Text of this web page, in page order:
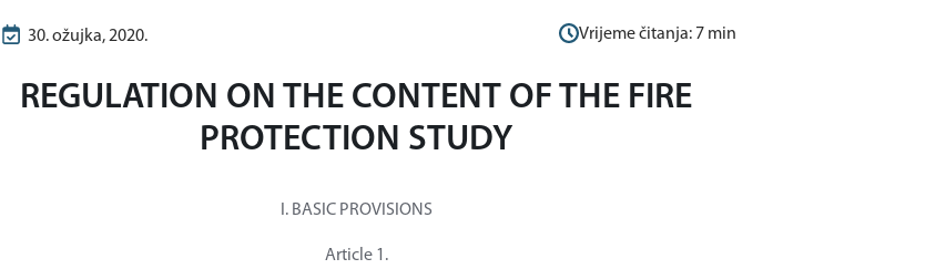
30. ožujka, 2020. Vrijeme čitanja: 7 min
REGULATION ON THE CONTENT OF THE FIRE
PROTECTION STUDY
I. BASIC PROVISIONS
Article 1.